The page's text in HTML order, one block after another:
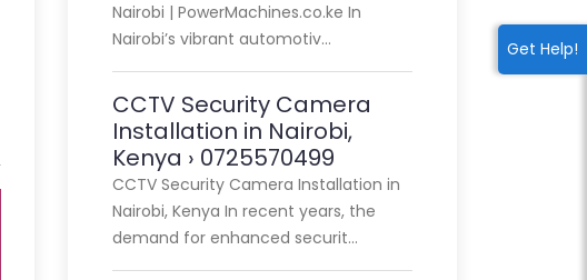
Get Help!
Nairobi | PowerMachines.co.ke In
Nairobi’s vibrant automotiv…
CCTV Security Camera
Installation in Nairobi,
Kenya › 0725570499
CCTV Security Camera Installation in
Nairobi, Kenya In recent years, the
demand for enhanced securit…